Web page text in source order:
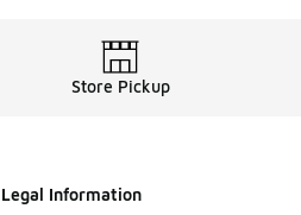
Store Pickup
Legal Information